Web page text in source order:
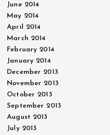
June 2014
May 2014
April 2014
March 2014
February 2014
January 2014
December 2013
November 2013
October 2013
September 2013
August 2013
July 2013